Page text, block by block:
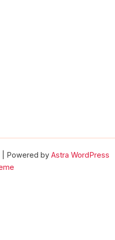
| Powered by Astra WordPress